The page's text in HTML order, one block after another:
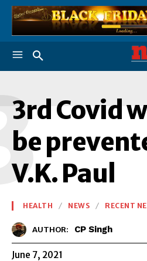
3rd Covid
be
V.K. Paul
HEALTH NEWS RECENT
AUTHOR: CP Singh
June 7, 2021